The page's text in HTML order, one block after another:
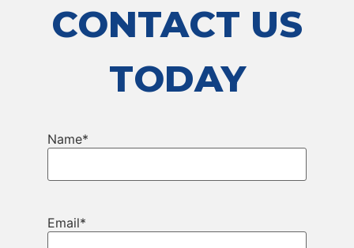
CONTACT US
TODAY
Name*
Email*